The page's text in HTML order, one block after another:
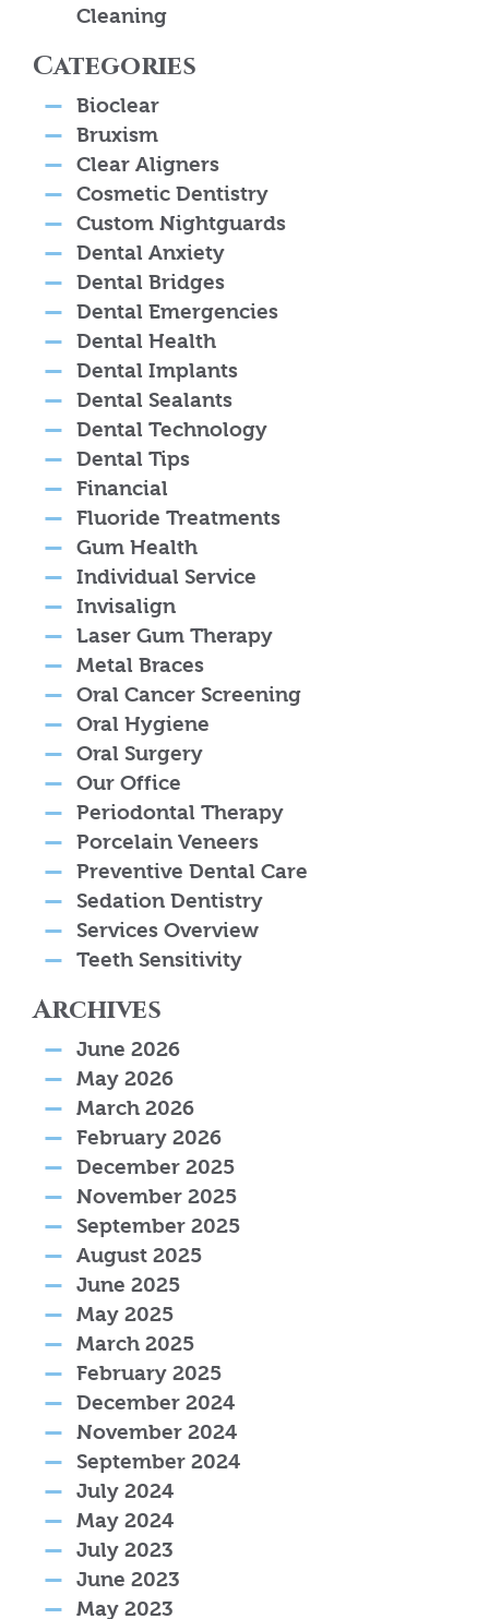
Cleaning
Categories
Bioclear
Bruxism
Clear Aligners
Cosmetic Dentistry
Custom Nightguards
Dental Anxiety
Dental Bridges
Dental Emergencies
Dental Health
Dental Implants
Dental Sealants
Dental Technology
Dental Tips
Financial
Fluoride Treatments
Gum Health
Individual Service
Invisalign
Laser Gum Therapy
Metal Braces
Oral Cancer Screening
Oral Hygiene
Oral Surgery
Our Office
Periodontal Therapy
Porcelain Veneers
Preventive Dental Care
Sedation Dentistry
Services Overview
Teeth Sensitivity
Archives
June 2026
May 2026
March 2026
February 2026
December 2025
November 2025
September 2025
August 2025
June 2025
May 2025
March 2025
February 2025
December 2024
November 2024
September 2024
July 2024
May 2024
July 2023
June 2023
May 2023